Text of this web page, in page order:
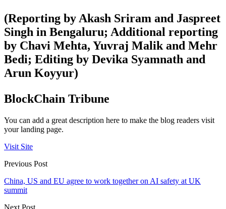
(Reporting by Akash Sriram and Jaspreet
Singh in Bengaluru; Additional reporting
by Chavi Mehta, Yuvraj Malik and Mehr
Bedi; Editing by Devika Syamnath and
Arun Koyyur)
BlockChain Tribune
You can add a great description here to make the blog readers visit
your landing page.
Visit Site
Previous Post
China, US and EU agree to work together on AI safety at UK
summit
Next Post